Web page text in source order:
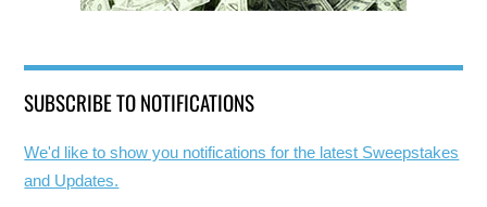
SUBSCRIBE TO NOTIFICATIONS
We'd like to show you notifications for the latest Sweepstakes
and Updates.